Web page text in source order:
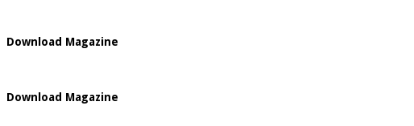
Download Magazine
Download Magazine